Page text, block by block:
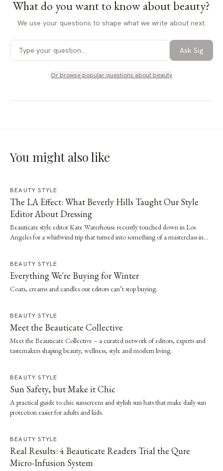
What do you want to know aboutbeauty?
We use your questions to shape what we write about next.
Ask Sig
Or browse popular questions about beauty
You might also like
BEAUTY STYLE
The LA Effect: What Beverly Hills Taught Our Style
Editor About Dressing
Beauticate style editor Kate Waterhouse recently touched down in Los
Angeles for a whirlwind trip that turned into something of a masterclass in
BEAUTY STYLE
Everything We're Buying for Winter
Coats, creams and candles our editors can’t stop buying.
BEAUTY STYLE
Meet the Beauticate Collective
Meet the Beauticate Collective – a curated network of editors, experts and
tastemakers shaping beauty, wellness, style and modern living.
BEAUTY STYLE
Sun Safety, but Make it Chic
A practical guide to chic sunscreens and stylish sun hats that make daily sun
protection easier for adults and kids.
BEAUTY STYLE
Real Results: 4 Beauticate Readers Trial the Qure
Micro-Infusion System